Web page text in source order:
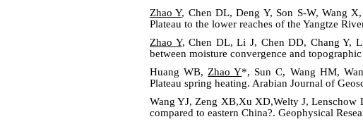
Zhao Y, Chen DL, Deng Y, Son S-W, Wang
Plateau to the lower reaches of the Yangtze
Zhao Y, Chen DL, Li J, Chen DD, Chang Y,
between moisture convergence and
Huang WB, Zhao Y*, Sun C, Wang HM,
Plateau spring heating. Arabian Journal of
Wang YJ, Zeng XB,Xu XD,Welty J, Lenschow
compared to eastern China?. Geophysical